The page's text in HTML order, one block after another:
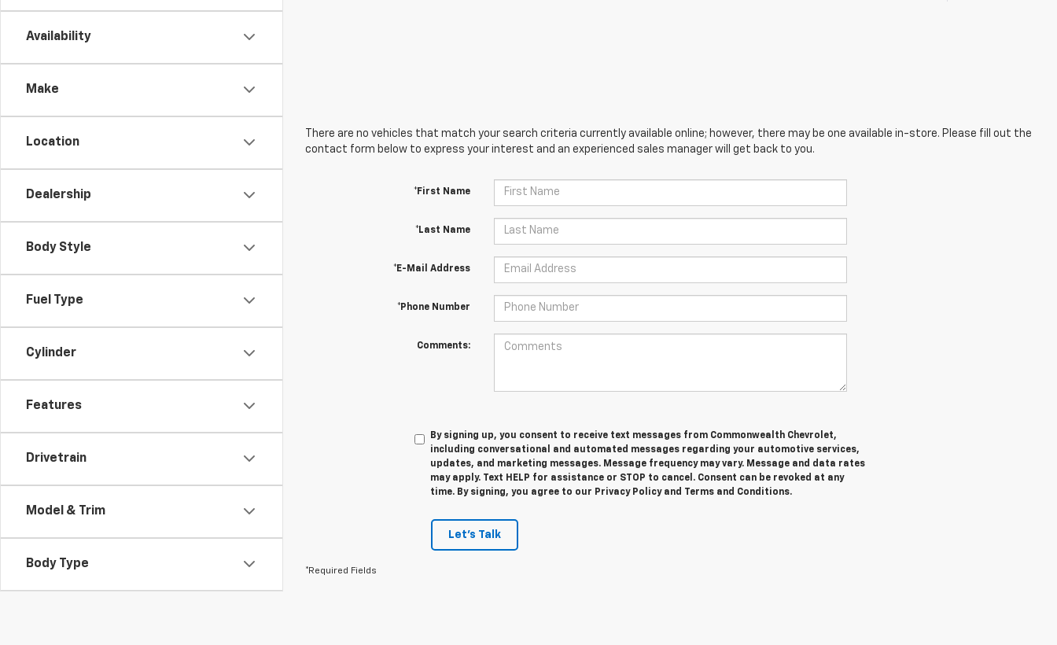
Availability
Make
Location
Dealership
Body Style
Fuel Type
Cylinder
Features
Drivetrain
Model & Trim
Body Type
There are no vehicles that match your search criteria currently available online; however, there may be one available in-store. Please fill out the
contact form below to express your interest and an experienced sales manager will get back to you.
*First Name
*Last Name
*E-Mail Address
*Phone Number
Comments:
By signing up, you consent to receive text messages from Commonwealth Chevrolet,
including conversational and automated messages regarding your automotive services,
updates, and marketing messages. Message frequency may vary. Message and data rates
may apply. Text HELP for assistance or STOP to cancel. Consent can be revoked at any
time. By signing, you agree to our Privacy Policy and Terms and Conditions.
Let's Talk
*Required Fields